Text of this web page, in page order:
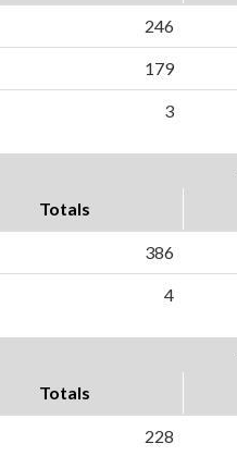
246
179
3
Totals
386
4
Totals
228